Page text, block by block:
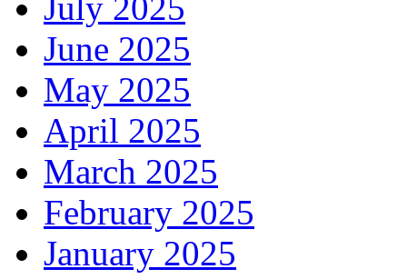
July 2025
June 2025
May 2025
April 2025
March 2025
February 2025
January 2025